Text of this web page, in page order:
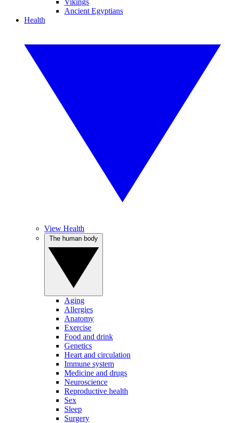
Vikings
Ancient Egyptians
Health
View Health
Aging
Allergies
Anatomy
Exercise
Food and drink
Genetics
Heart and circulation
Immune system
Medicine and drugs
Neuroscience
Reproductive health
Sex
Sleep
Surgery